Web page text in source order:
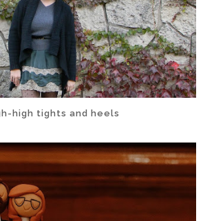
high tights and heels